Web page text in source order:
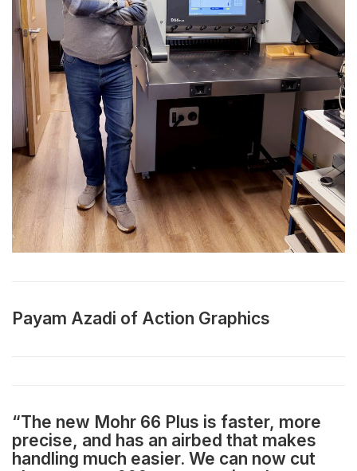
Payam Azadi of Action Graphics
“The new Mohr 66 Plus is faster, more
precise, and has an airbed that makes
handling much easier. We can now cut